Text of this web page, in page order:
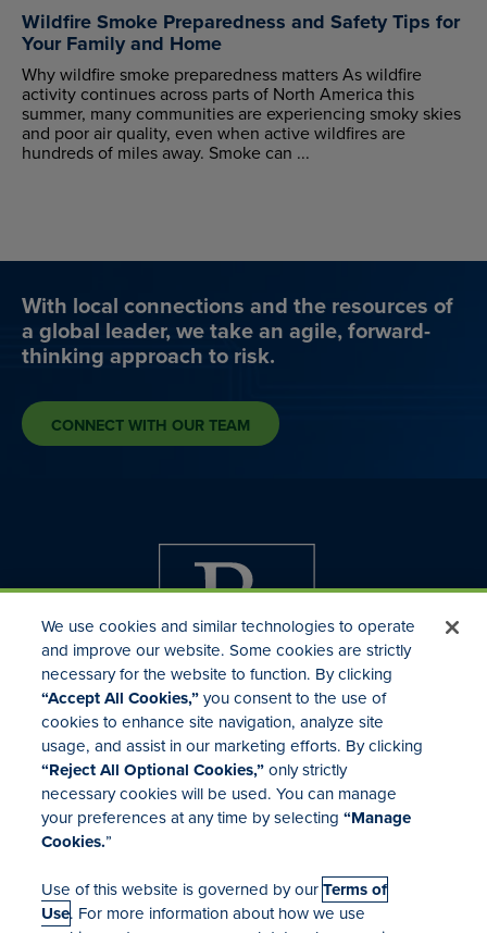
Wildfire Smoke Preparedness and Safety Tips for
Your Family and Home
Why wildfire smoke preparedness matters As wildfire
activity continues across parts of North America this
summer, many communities are experiencing smoky skies
and poor air quality, even when active wildfires are
hundreds of miles away. Smoke can ...
With local connections and the resources of
a global leader, we take an agile, forward-
thinking approach to risk.
CONNECT WITH OUR TEAM
Investor Relations
Mergers & Acquisitions
Locations
We use cookies and similar technologies to operate
and improve our website. Some cookies are strictly
necessary for the website to function. By clicking
“Accept All Cookies,”you consent to the use of
cookies to enhance site navigation, analyze site
usage, and assist in our marketing efforts. By clicking
“Reject All Optional Cookies,”only strictly
necessary cookies will be used. You can manage
your preferences at any time by selecting“Manage
Cookies.”
Use of this website is governed by ourTerms of
Use. For more information about how we use